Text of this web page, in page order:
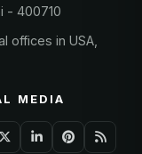
- 400710
offices in USA,
MEDIA